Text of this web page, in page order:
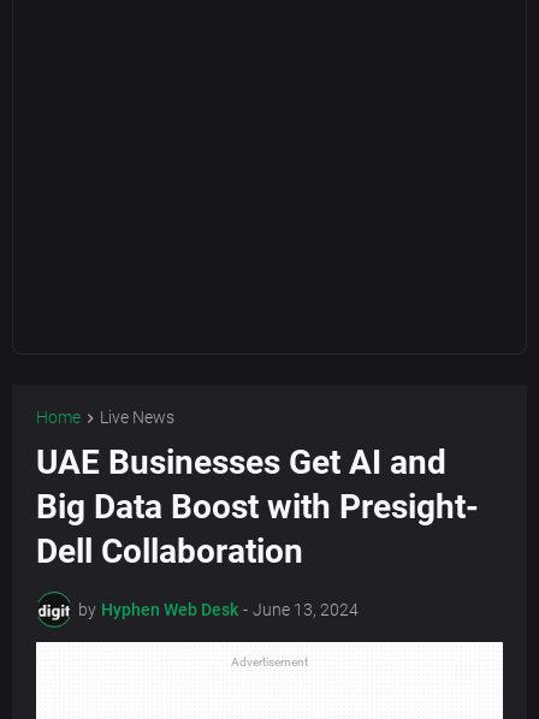
Home Live News
UAE Businesses Get AI and
Big Data Boost with Presight-
Dell Collaboration
by Hyphen Web Desk - June 13, 2024
Advertisement